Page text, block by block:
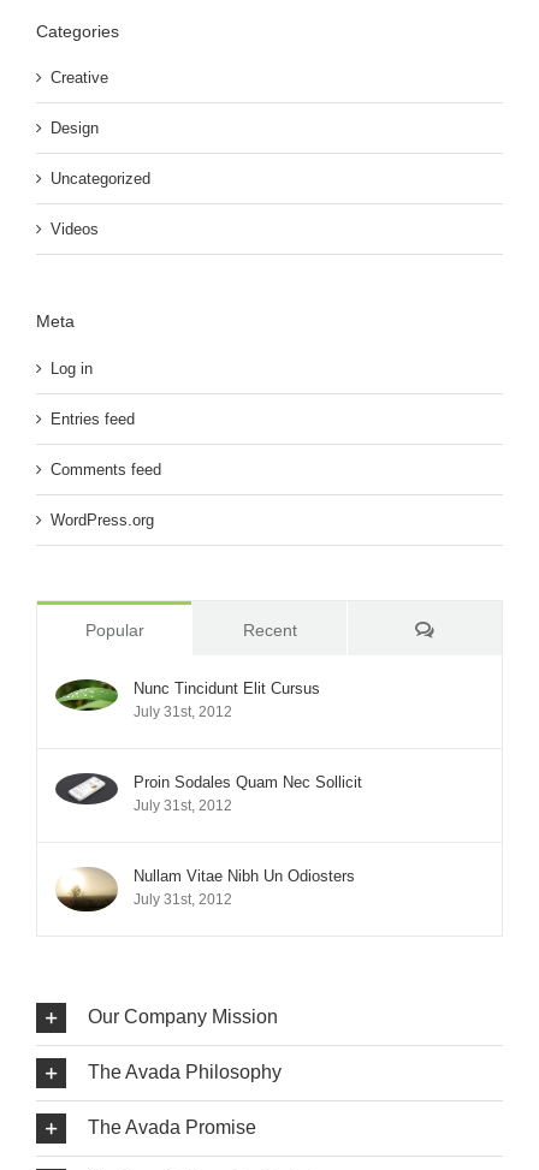
Categories
Creative
Design
Uncategorized
Videos
Meta
Log in
Entries feed
Comments feed
WordPress.org
Popular Recent Comments
Nunc Tincidunt Elit Cursus
July 31st, 2012
Proin Sodales Quam Nec Sollicit
July 31st, 2012
Nullam Vitae Nibh Un Odiosters
July 31st, 2012
Our Company Mission
The Avada Philosophy
The Avada Promise